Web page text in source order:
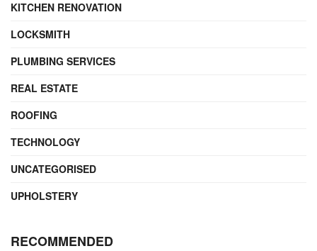
KITCHEN RENOVATION
LOCKSMITH
PLUMBING SERVICES
REAL ESTATE
ROOFING
TECHNOLOGY
UNCATEGORISED
UPHOLSTERY
RECOMMENDED